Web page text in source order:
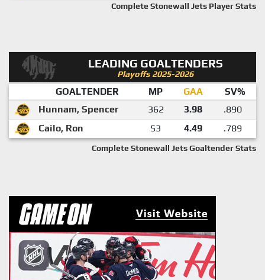
Complete Stonewall Jets Player Stats
LEADING GOALTENDERS
Playoffs 2025-2026
GOALTENDER MP GAA
SV%
Hunnam, Spencer
362 3.98
.890
Cailo, Ron
53 4.49 .789
Complete Stonewall Jets Goaltender Stats